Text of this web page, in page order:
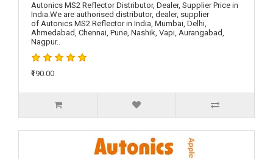
Autonics MS2 Reflector Distributor, Dealer, Supplier Price in
India.We are authorised distributor, dealer, supplier
of Autonics MS2 Reflector in India, Mumbai, Delhi,
Ahmedabad, Chennai, Pune, Nashik, Vapi, Aurangabad,
Nagpur..
₹190.00